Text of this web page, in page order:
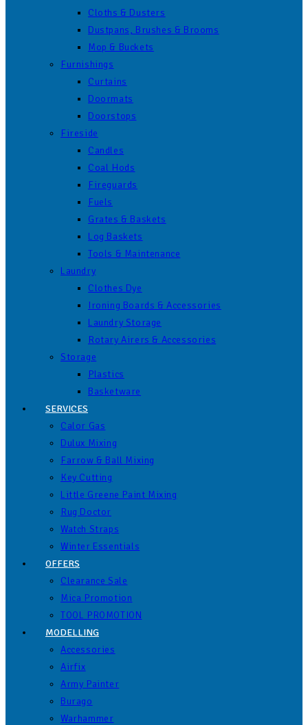
Cloths & Dusters
Dustpans, Brushes & Brooms
Mop & Buckets
Furnishings
Curtains
Doormats
Doorstops
Fireside
Candles
Coal Hods
Fireguards
Fuels
Grates & Baskets
Log Baskets
Tools & Maintenance
Laundry
Clothes Dye
Ironing Boards & Accessories
Laundry Storage
Rotary Airers & Accessories
Storage
Plastics
Basketware
SERVICES
Calor Gas
Dulux Mixing
Farrow & Ball Mixing
Key Cutting
Little Greene Paint Mixing
Rug Doctor
Watch Straps
Winter Essentials
OFFERS
Clearance Sale
Mica Promotion
TOOL PROMOTION
MODELLING
Accessories
Airfix
Army Painter
Burago
Warhammer